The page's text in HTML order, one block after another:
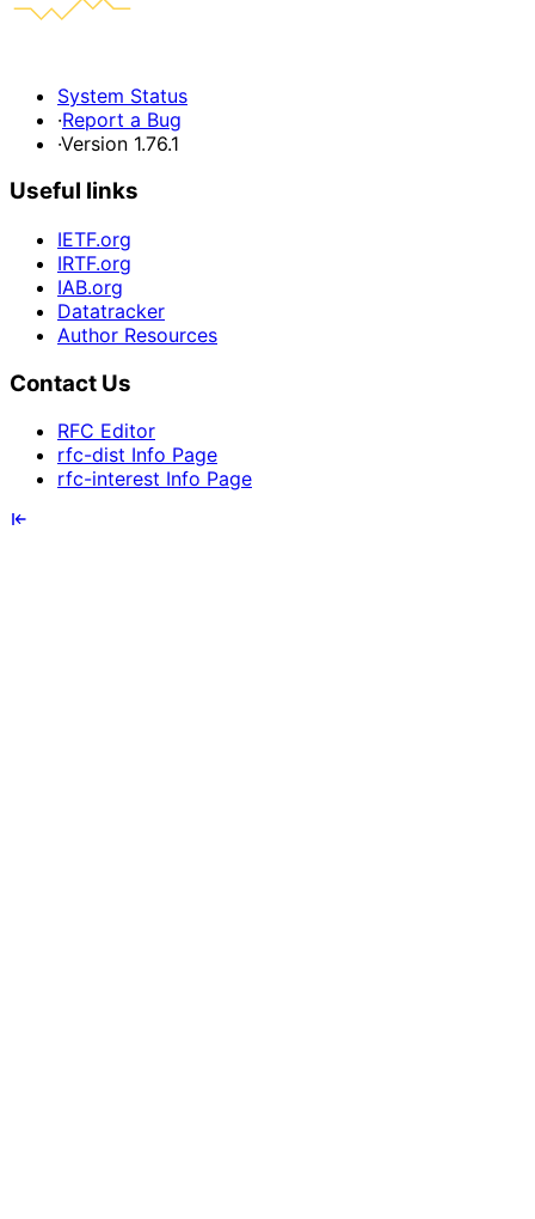
System Status
·Report a Bug
·Version 1.76.1
Useful links
IETF.org
IRTF.org
IAB.org
Datatracker
Author Resources
Contact Us
RFC Editor
rfc-dist Info Page
rfc-interest Info Page